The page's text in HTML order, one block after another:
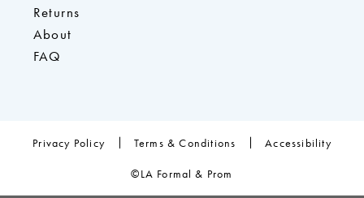
Returns
About
FAQ
Privacy Policy Terms & Conditions Accessibility
©LA Formal & Prom